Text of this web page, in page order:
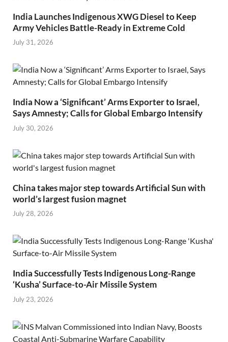
India Launches Indigenous XWG Diesel to Keep
Army Vehicles Battle-Ready in Extreme Cold
July 31, 2026
India Now a ‘Significant’ Arms Exporter to Israel,
Says Amnesty; Calls for Global Embargo Intensify
July 30, 2026
China takes major step towards Artificial Sun with
world’s largest fusion magnet
July 28, 2026
India Successfully Tests Indigenous Long-Range
‘Kusha’ Surface-to-Air Missile System
July 23, 2026